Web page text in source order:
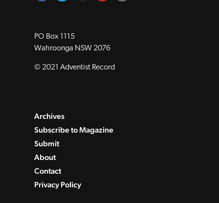
PO Box 1115
Wahroonga NSW 2076
© 2021 Adventist Record
Archives
Subscribe to Magazine
Submit
About
Contact
Privacy Policy